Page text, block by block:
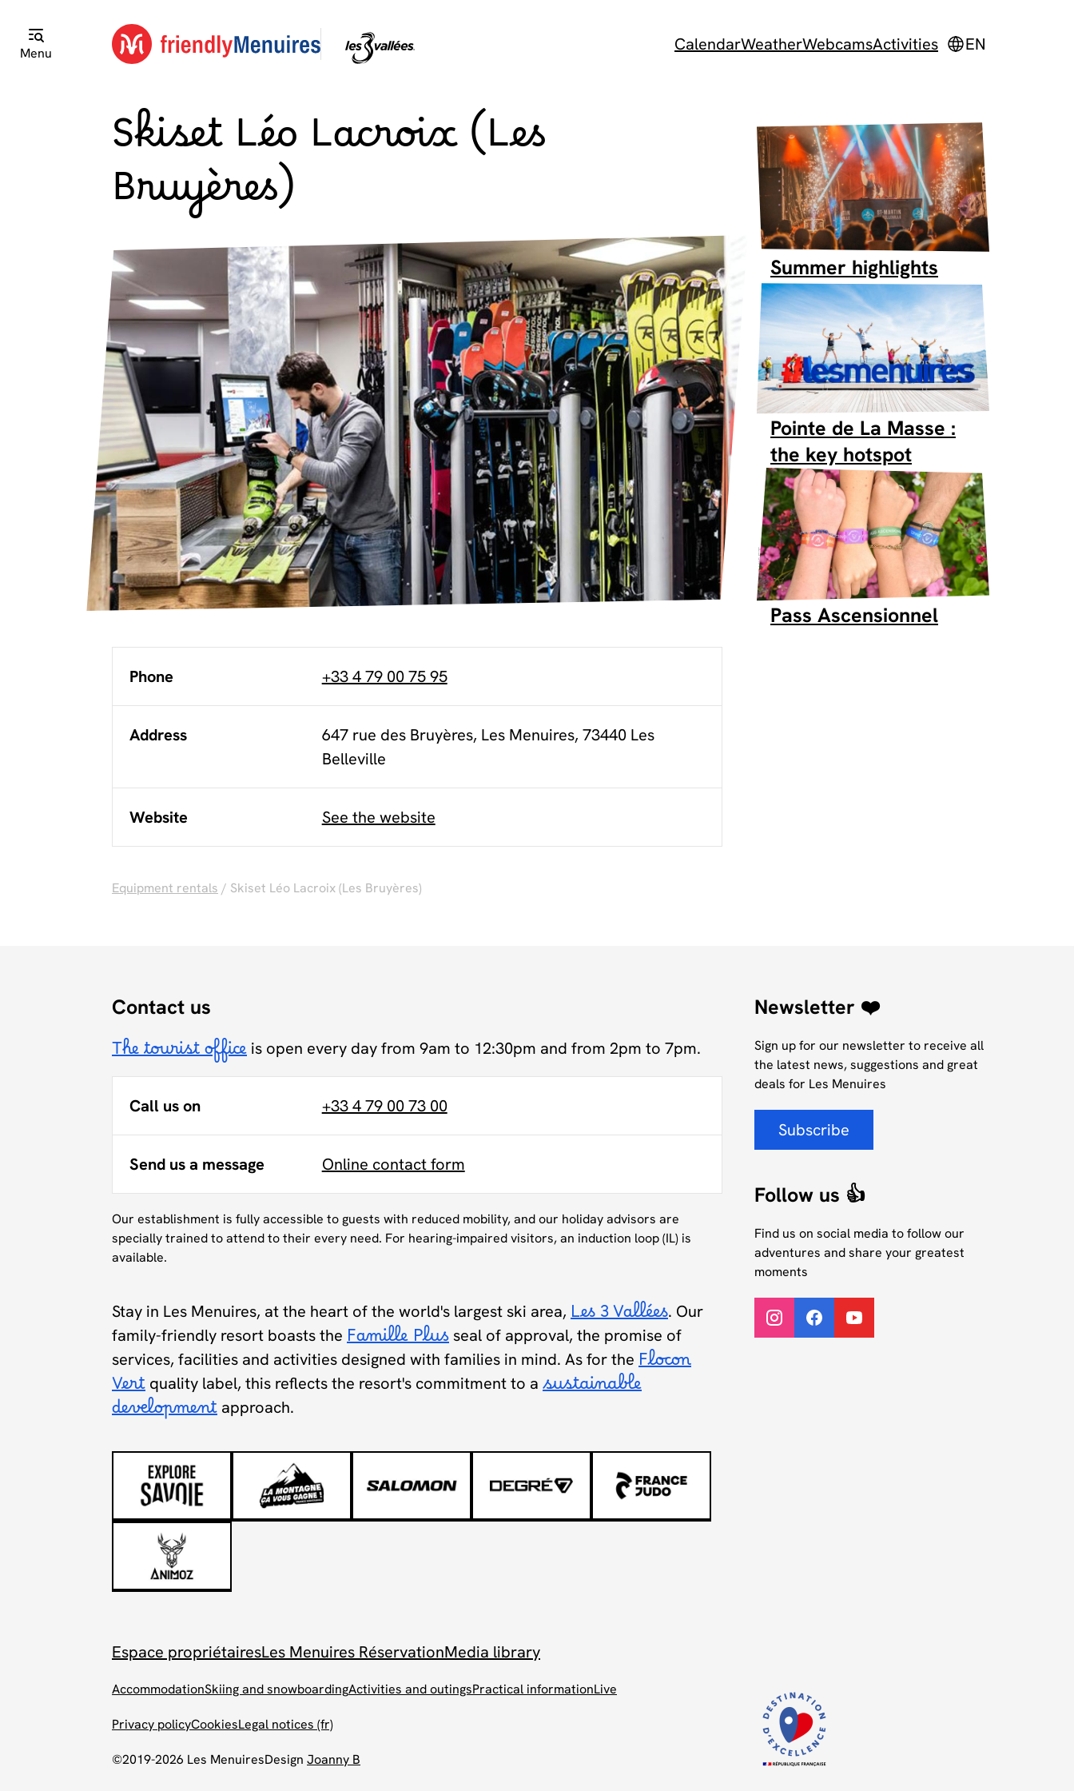
Menu CalendarWeatherWebcamsActivities EN
Skiset Léo Lacroix (Les
Bruyères)
SKISET
Phone +33 4 79 00 75 95
Address
647 rue des Bruyères, Les Menuires, 73440 Les
Belleville
Website See the website
Equipment rentals / Skiset Léo Lacroix (Les Bruyères)
Summer highlights
Pointe de La Masse :
the key hotspot
Pass Ascensionnel
Contact us
The tourist office is open every day from 9am to 12:30pm and from 2pm to 7pm.
Call us on +33 4 79 00 73 00
Send us a message Online contact form
Our establishment is fully accessible to guests with reduced mobility, and our holiday advisors are
specially trained to attend to their every need. For hearing-impaired visitors, an induction loop (IL) is
available.
Stay in Les Menuires, at the heart of the world's largest ski area, Les 3 Vallées. Our
family-friendly resort boasts the Famille Plus seal of approval, the promise of
services, facilities and activities designed with families in mind. As for the Flocon
Vert quality label, this reflects the resort's commitment to a sustainable
development approach.
Newsletter ❤️
Sign up for our newsletter to receive all
the latest news, suggestions and great
deals for Les Menuires
Subscribe
Follow us 👍
Find us on social media to follow our
adventures and share your greatest
moments
Espace propriétairesLes Menuires RéservationMedia library
AccommodationSkiing and snowboardingActivities and outingsPractical informationLive
Privacy policyCookiesLegal notices (fr)
©2019-2026 Les MenuiresDesign Joanny B